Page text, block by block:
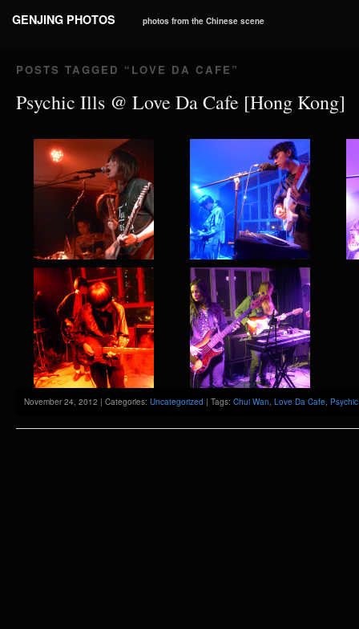
GENJING PHOTOS photos from the Chinese scene
POSTS TAGGED “ LOVE DA CAFE ”
Psychic Ills @ Love Da Cafe [Hong Kong]
November 24, 2012 | Categories: Uncategorized | Tags: Chui Wan, Love Da Cafe,